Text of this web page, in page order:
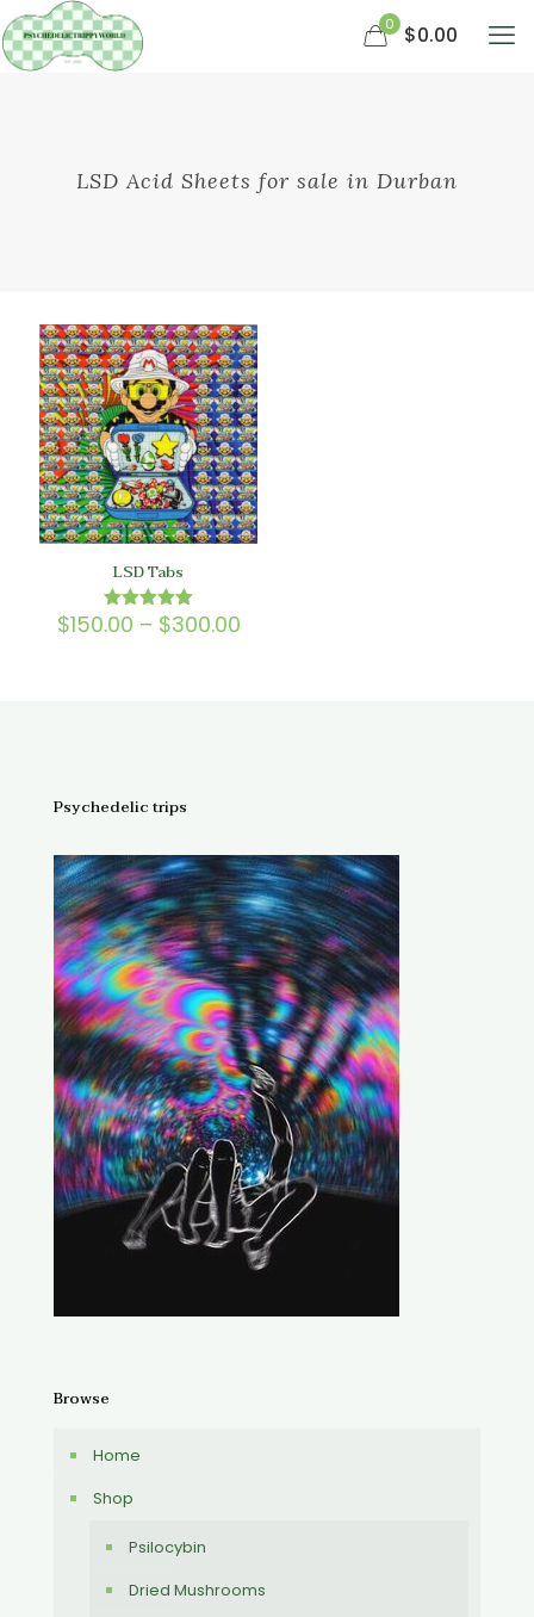
0 $0.00
LSD Acid Sheets for sale in Durban
LSD Tabs
Rated
$150.00 – $300.00Price
Psychedelic trips
Browse
Home
Shop
Psilocybin
Dried Mushrooms